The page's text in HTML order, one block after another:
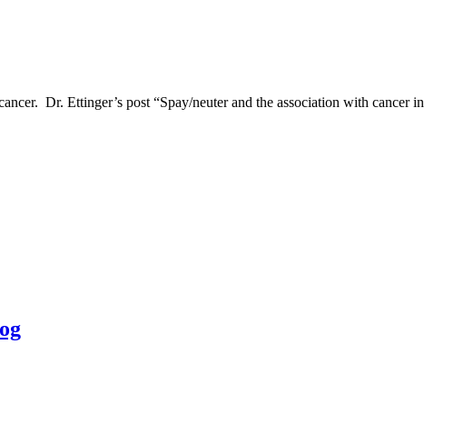
Dr. Ettinger’s post “Spay/neuter and the association with cancer in